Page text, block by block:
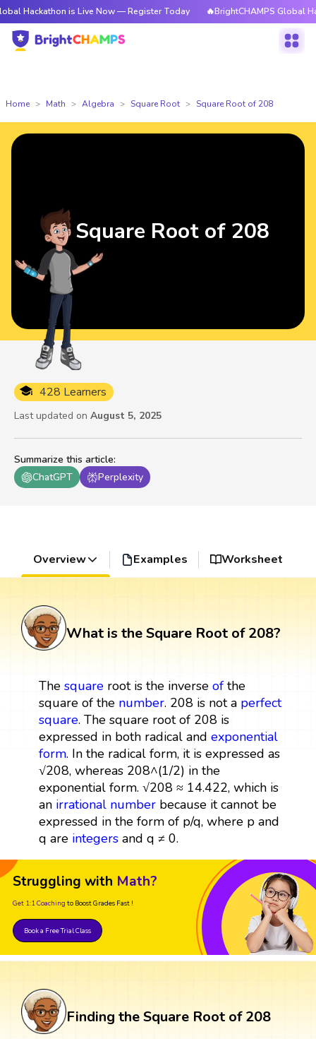
is Live Now — Register Today 🔥BrightCHAMPS Global
Home Math Algebra Square Root Square Root of 208
Summarize this article:
ChatGPT
Perplexity
428 Learners
Last updated on August 5, 2025
Square Root of 208
Overview Examples Worksheet
What is the Square Root of 208?
The squareroot is the inverse ofthe
square of the number. 208 is not a perfect
square. The square root of 208 is
expressed in both radical and exponential
form. In the radical form, it is expressed as
√208, whereas 208^(1/2) in the
exponential form. √208 ≈ 14.422, which is
an irrational numberbecause it cannot be
expressed in the form of p/q, where p and
q are integersand q ≠ 0.
Struggling with Math?
Get 1:1 Coaching to Boost Grades Fast !
Book a Free Trial Class
Finding the Square Root of 208